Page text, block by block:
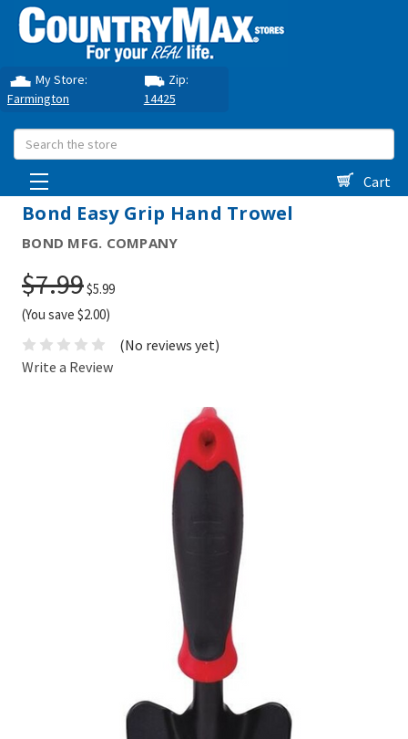
My Store:
Farmington
Zip:
14425
Search
Cart
Bond Easy Grip Hand Trowel
BOND MFG. COMPANY
$7.99$5.99
(You save $2.00)
(No reviews yet)
Write a Review